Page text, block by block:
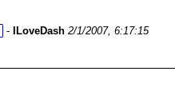
- ILoveDash 2/1/2007, 6:17:15